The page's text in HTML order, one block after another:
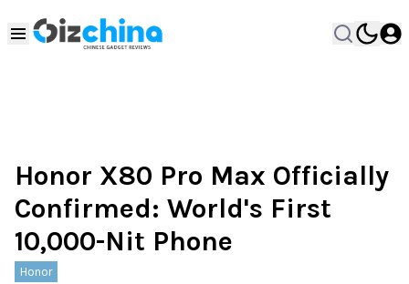
Honor X80 Pro Max Officially
Confirmed: World's First
10,000-Nit Phone
Honor